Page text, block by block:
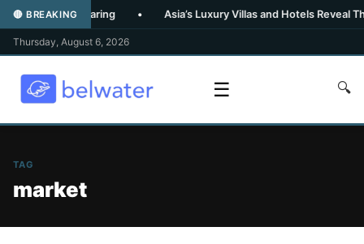
🔴 BREAKING
Data Sharing Asia’s Luxury Villas and Hotels Reveal
Thursday, August 6, 2026
☰ 🔍
TAG
market